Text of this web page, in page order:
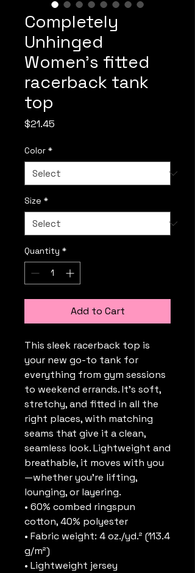
Completely
Unhinged
Women’s fitted
racerback tank
top
$21.45
Color *
Size *
Quantity *
Add to Cart
This sleek racerback top is
your new go-to tank for
everything from gym sessions
to weekend errands. It’s soft,
stretchy, and fitted in all the
right places, with matching
seams that give it a clean,
seamless look. Lightweight and
breathable, it moves with you
—whether you’re lifting,
lounging, or layering.
• 60% combed ringspun
cotton, 40% polyester
• Fabric weight: 4 oz./yd.² (113.4
g/m²)
• Lightweight jersey